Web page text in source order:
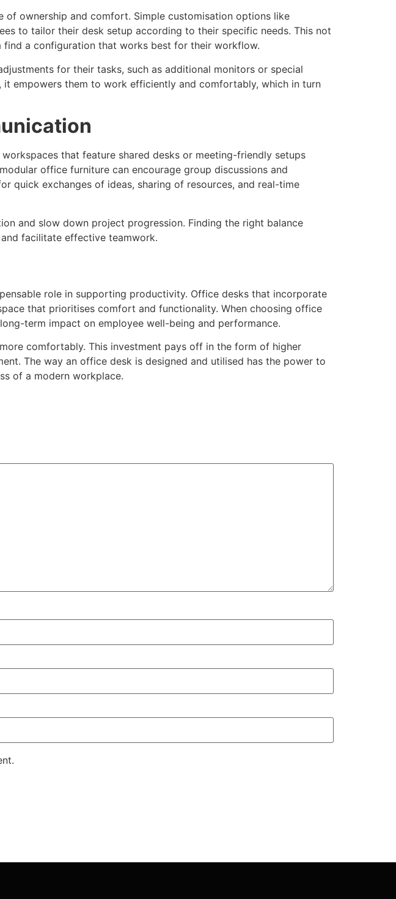
of ownership and comfort. Simple customisation options like
to tailor their desk setup according to their specific needs. This not
a configuration that works best for their workflow.
for their tasks, such as additional monitors or special
empowers them to work efficiently and comfortably, which in turn
that feature shared desks or meeting-friendly setups
office furniture can encourage group discussions and
quick exchanges of ideas, sharing of resources, and real-time
and slow down project progression. Finding the right balance
facilitate effective teamwork.
role in supporting productivity. Office desks that incorporate
that prioritises comfort and functionality. When choosing office
term impact on employee well-being and performance.
comfortably. This investment pays off in the form of higher
The way an office desk is designed and utilised has the power to
of a modern workplace.